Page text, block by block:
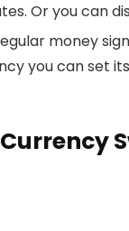
Or you can
money
you can set